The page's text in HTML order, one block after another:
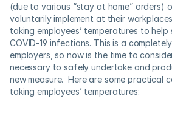
(due to various “stay at home” orders)
voluntarily implement at their
taking employees’ temperatures to
COVID-19 infections. This is a
employers, so now is the time to
necessary to safely undertake and
new measure.  Here are some practical
taking employees’ temperatures: